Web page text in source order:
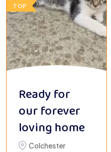
TOP
Ready for
our forever
loving home
Colchester